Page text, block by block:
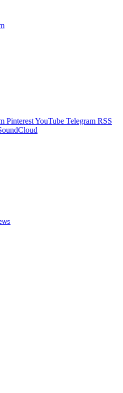
PinterestYouTube Telegram RSS